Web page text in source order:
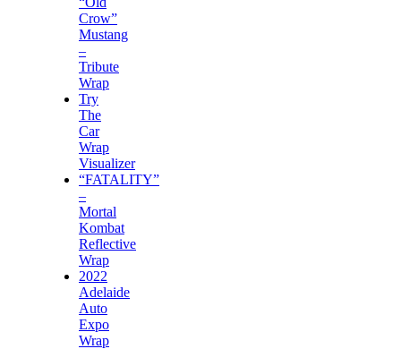
Crow”
Mustang
–
Tribute
Wrap
Try
The
Car
Wrap
Visualizer
“FATALITY”
–
Mortal
Kombat
Reflective
Wrap
2022
Adelaide
Auto
Expo
Wrap